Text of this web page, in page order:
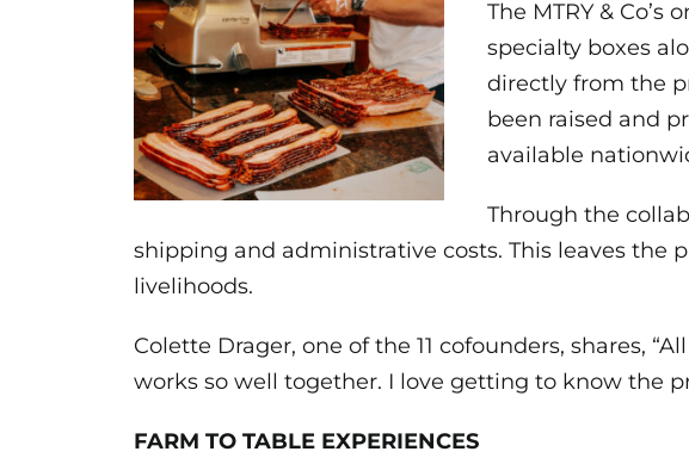
The MTRY &
specialty boxes
directly from the
been raised and
available
Through the
shipping and administrative costs. This leaves the
livelihoods.
Colette Drager, one of the 11 cofounders, shares,
works so well together. I love getting to know the
FARM TO TABLE EXPERIENCES